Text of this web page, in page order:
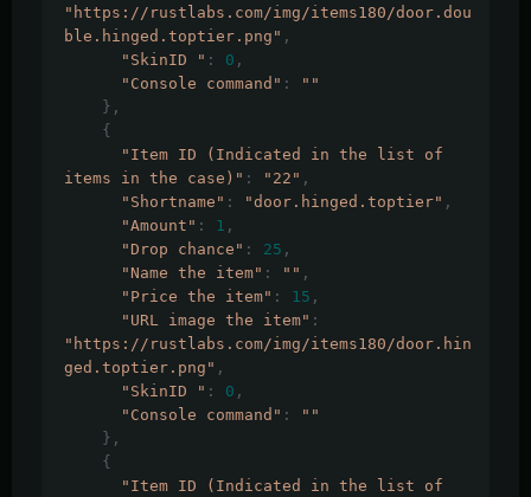
"https://rustlabs.com/img/items180/door.dou
ble.hinged.toptier.png" ,
"SkinID " : 0 ,
"Console command" :
""
},
{
"Item ID (Indicated in the list of
items in the case)" : "22" ,
"Shortname" : "door.hinged.toptier" ,
"Amount" : 1 ,
"Drop chance" : 25 ,
"Name the item" : "" ,
"Price the item" : 15 ,
"URL image the item" :
"https://rustlabs.com/img/items180/door.hin
ged.toptier.png" ,
"SkinID " : 0 ,
"Console command" :
""
},
{
"Item ID (Indicated in the list of